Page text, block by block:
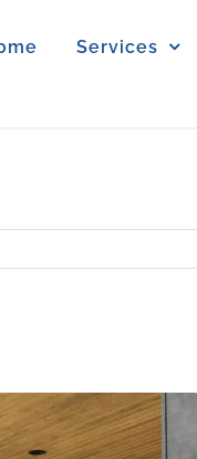
Services